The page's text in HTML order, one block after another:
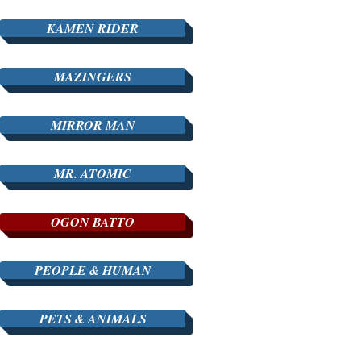
KAMEN RIDER
MAZINGERS
MIRROR MAN
MR. ATOMIC
OGON BATTO
PEOPLE & HUMAN
PETS & ANIMALS